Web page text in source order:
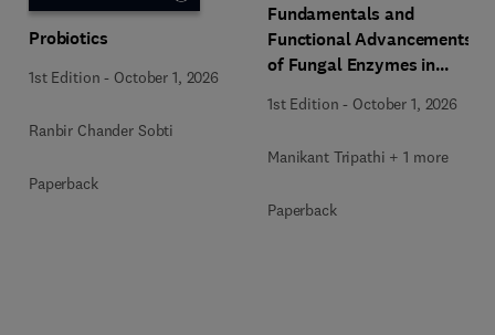
Probiotics
1st Edition - October 1, 2026
Ranbir Chander Sobti
Paperback
Fundamentals and
Functional Advancements
of Fungal Enzymes in
Bioproducts Development
1st Edition - October 1, 2026
Manikant Tripathi + 1 more
Paperback